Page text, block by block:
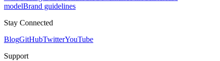
modelBrand guidelines
Stay Connected
BlogGitHubTwitterYouTube
Support